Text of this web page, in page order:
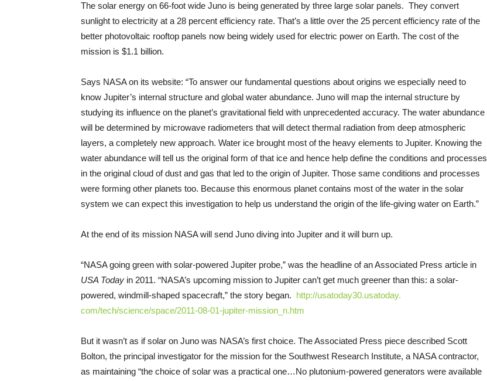
The solar energy on 66-foot wide Juno is being generated by three large solar panels. They convert
sunlight to electricity at a 28 percent efficiency rate. That’s a little over the 25 percent efficiency rate of the
better photovoltaic rooftop panels now being widely used for electric power on Earth. The cost of the
mission is $1.1 billion.
Says NASA on its website: “To answer our fundamental questions about origins we especially need to
know Jupiter’s internal structure and global water abundance. Juno will map the internal structure by
studying its influence on the planet’s gravitational field with unprecedented accuracy. The water abundance
will be determined by microwave radiometers that will detect thermal radiation from deep atmospheric
layers, a completely new approach. Water ice brought most of the heavy elements to Jupiter. Knowing the
water abundance will tell us the original form of that ice and hence help define the conditions and processes
in the original cloud of dust and gas that led to the origin of Jupiter. Those same conditions and processes
were forming other planets too. Because this enormous planet contains most of the water in the solar
system we can expect this investigation to help us understand the origin of the life-giving water on Earth.”
At the end of its mission NASA will send Juno diving into Jupiter and it will burn up.
“NASA going green with solar-powered Jupiter probe,” was the headline of an Associated Press article in
USA Today in 2011. “NASA’s upcoming mission to Jupiter can’t get much greener than this: a solar-
powered, windmill-shaped spacecraft,” the story began. http://usatoday30.usatoday.
com/tech/science/space/2011-08-01-jupiter-mission_n.htm
But it wasn’t as if solar on Juno was NASA’s first choice. The Associated Press piece described Scott
Bolton, the principal investigator for the mission for the Southwest Research Institute, a NASA contractor,
as maintaining “the choice of solar was a practical one…No plutonium-powered generators were available